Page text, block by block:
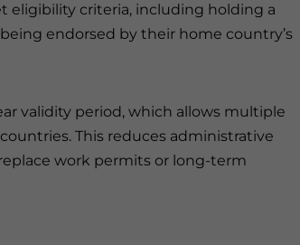
eligibility criteria, including holding a
endorsed by their home country’s
validity period, which allows multiple
This reduces administrative
work permits or long-term